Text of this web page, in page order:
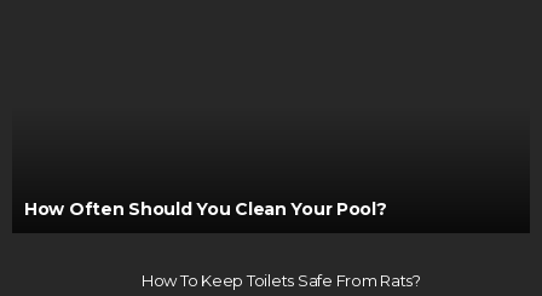
How Often Should You Clean Your Pool?
How To Keep Toilets Safe From Rats?